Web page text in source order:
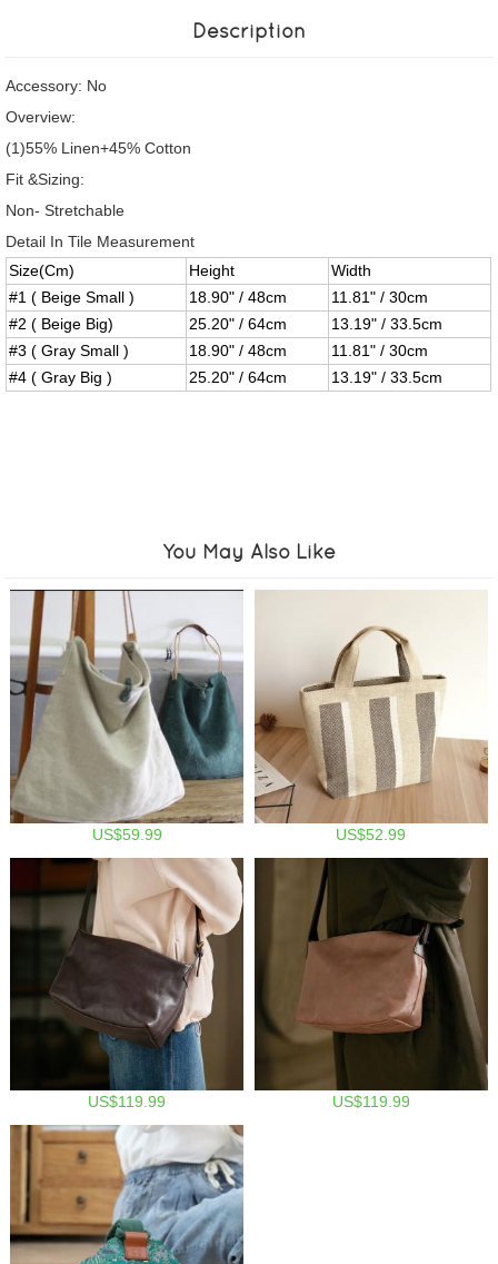
Description
Accessory: No
Overview:
(1)55% Linen+45% Cotton
Fit &Sizing:
Non- Stretchable
Detail In Tile Measurement
Size(Cm)
Height
Width
#1 ( Beige Small )
18.90" / 48cm
11.81" / 30cm
#2 ( Beige Big)
25.20" / 64cm
13.19" / 33.5cm
#3 ( Gray Small )
18.90" / 48cm
11.81" / 30cm
#4 ( Gray Big )
25.20" / 64cm 13.19" / 33.5cm
You May Also Like
US$59.99 US$52.99
US$119.99 US$119.99